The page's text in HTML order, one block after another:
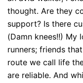
thought. Are they
support? Is there
(Damn knees!!) My
runners; friends
route we call life
are reliable. And